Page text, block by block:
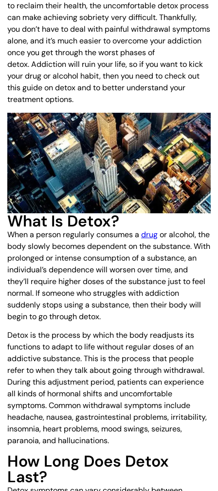
to reclaim their health, the uncomfortable detox process
can make achieving sobriety very difficult. Thankfully,
you don’t have to deal with painful withdrawal symptoms
alone, and it’s much easier to overcome your addiction
once you get through the worst phases of
detox. Addiction will ruin your life, so if you want to kick
your drug or alcohol habit, then you need to check out
this guide on detox and to better understand your
treatment options.
What Is Detox?
When a person regularly consumes a drugor alcohol, the
body slowly becomes dependent on the substance. With
prolonged or intense consumption of a substance, an
individual’s dependence will worsen over time, and
they’ll require higher doses of the substance just to feel
normal. If someone who struggles with addiction
suddenly stops using a substance, then their body will
begin to go through detox.
Detox is the process by which the body readjusts its
functions to adapt to life without regular doses of an
addictive substance. This is the process that people
refer to when they talk about going through withdrawal.
During this adjustment period, patients can experience
all kinds of hormonal shifts and uncomfortable
symptoms. Common withdrawal symptoms include
headache, nausea, gastrointestinal problems, irritability,
insomnia, heart problems, mood swings, seizures,
paranoia, and hallucinations.
How Long Does Detox
Last?